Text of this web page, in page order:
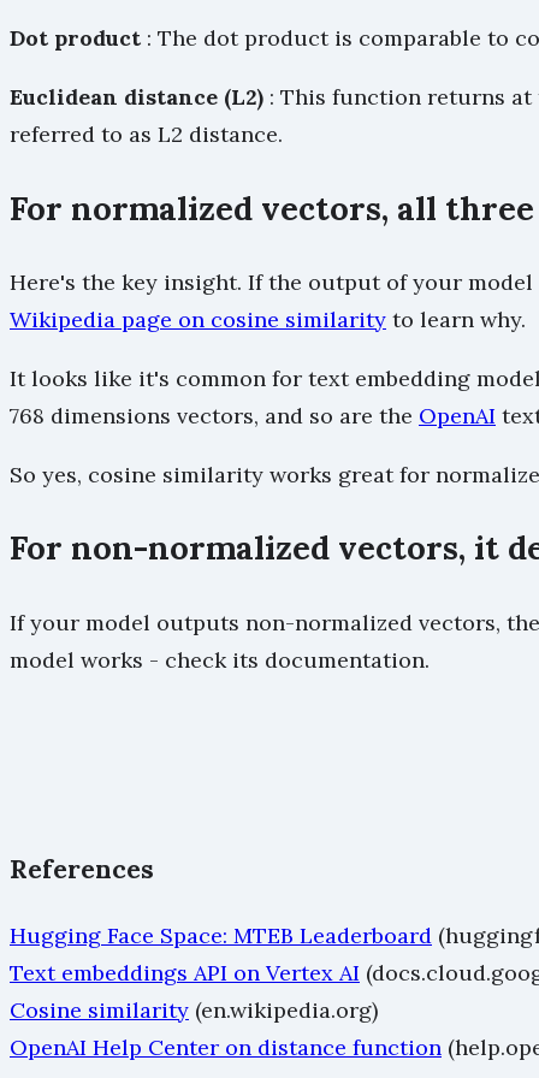
Dot product : The dot product is comparable to
Euclidean distance (L2) : This function returns at
referred to as L2 distance.
For normalized vectors, all
Here's the key insight. If the output of your
Wikipedia page on cosine similarity to learn why.
It looks like it's common for text embedding
768 dimensions vectors, and so are the OpenAI
So yes, cosine similarity works great for
For non-normalized vectors, it
If your model outputs non-normalized vectors,
model works - check its documentation.
References
Hugging Face Space: MTEB Leaderboard
Text embeddings API on Vertex AI
Cosine similarity (en.wikipedia.org)
OpenAI Help Center on distance function